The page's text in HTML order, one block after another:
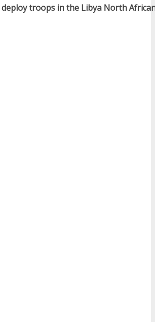
troops in the Libya North